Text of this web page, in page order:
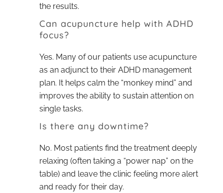
the results.
Can acupuncture help with ADHD
focus?
Yes. Many of our patients use acupuncture
as an adjunct to their ADHD management
plan. It helps calm the “monkey mind” and
improves the ability to sustain attention on
single tasks.
Is there any downtime?
No. Most patients find the treatment deeply
relaxing (often taking a “power nap” on the
table) and leave the clinic feeling more alert
and ready for their day.